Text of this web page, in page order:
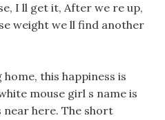
I ll get it, After we re up,
weight we ll find another
this happiness is
mouse girl s name is
near here. The short